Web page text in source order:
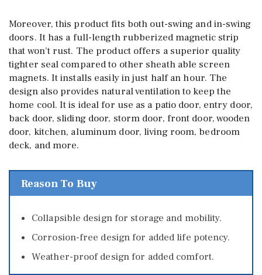
Moreover, this product fits both out-swing and in-swing
doors. It has a full-length rubberized magnetic strip
that won’t rust. The product offers a superior quality
tighter seal compared to other sheath able screen
magnets. It installs easily in just half an hour. The
design also provides natural ventilation to keep the
home cool. It is ideal for use as a patio door, entry door,
back door, sliding door, storm door, front door, wooden
door, kitchen, aluminum door, living room, bedroom
deck, and more.
Reason To Buy
Collapsible design for storage and mobility.
Corrosion-free design for added life potency.
Weather-proof design for added comfort.